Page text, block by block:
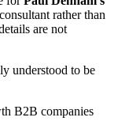
rather than
are not
understood to be
B2B companies